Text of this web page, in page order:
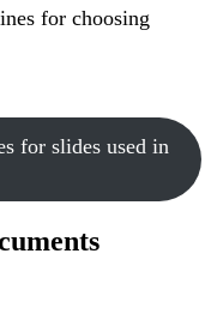
for choosing
for slides used in